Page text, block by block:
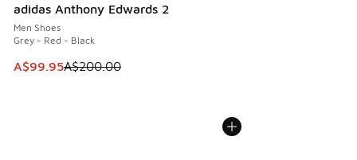
adidas Anthony Edwards 2
Men Shoes
Grey - Red - Black
This item is on sale. Price dropped from A$200.00 to
A$99.95A$200.00